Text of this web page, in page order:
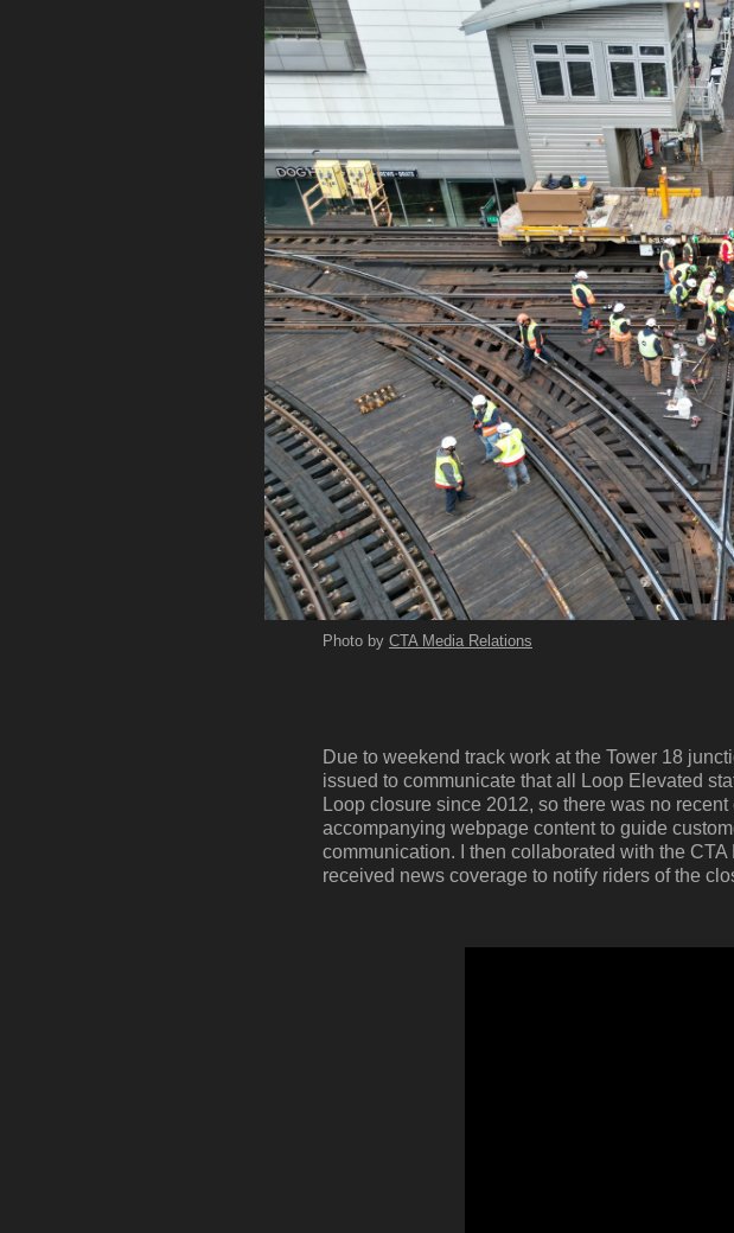
Photo by CTA Media Relations
Due to weekend track work at the Tower 18
issued to communicate that all Loop Elevated
Loop closure since 2012, so there was no
accompanying webpage content to guide
communication. I then collaborated with the
received news coverage to notify riders of the